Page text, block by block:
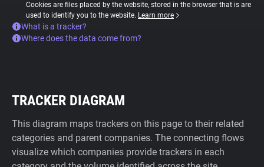
Cookies are files placed by the website, stored in the browser that is are
used to identify you to the website. Learn more
What is a tracker?
Where does the data come from?
TRACKER DIAGRAM
This diagram maps trackers on this page to their related
categories and parent companies. The connecting flows
visualize which companies provide trackers in each